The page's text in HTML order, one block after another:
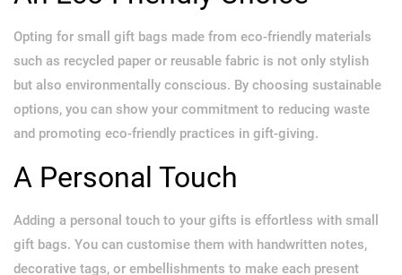
Opting for small gift bags made from eco-friendly materials
such as recycled paper or reusable fabric is not only stylish
but also environmentally conscious. By choosing sustainable
options, you can show your commitment to reducing waste
and promoting eco-friendly practices in gift-giving.
A Personal Touch
Adding a personal touch to your gifts is effortless with small
gift bags. You can customise them with handwritten notes,
decorative tags, or embellishments to make each present